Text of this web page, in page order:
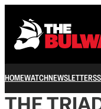
HOMEWATCHNEWSLETTERS